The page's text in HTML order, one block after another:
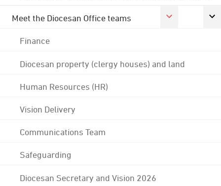
Meet the Diocesan Office teams
Finance
Diocesan property (clergy houses) and land
Human Resources (HR)
Vision Delivery
Communications Team
Safeguarding
Diocesan Secretary and Vision 2026